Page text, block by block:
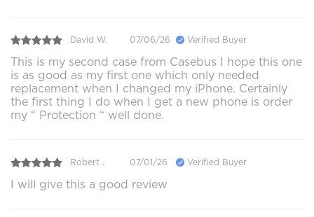
David W. 07/06/26 Verified Buyer
This is my second case from Casebus I hope this one
is as good as my first one which only needed
replacement when I changed my iPhone. Certainly
the first thing I do when I get a new phone is order
my “ Protection “ well done.
Robert . 07/01/26 Verified Buyer
I will give this a good review